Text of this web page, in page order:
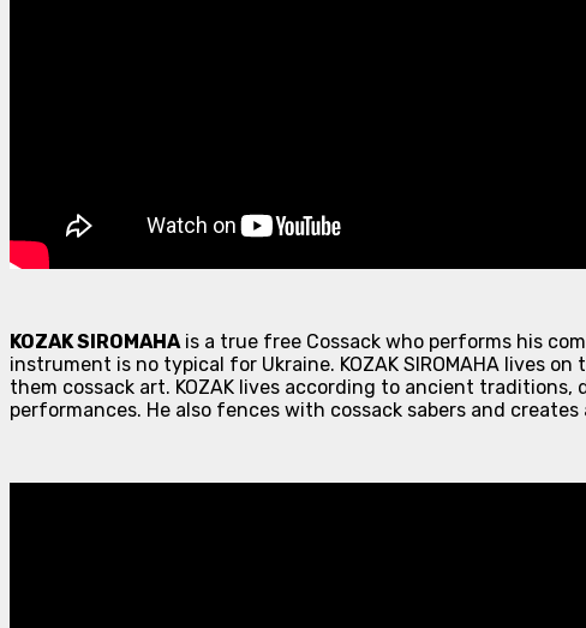
KOZAK SIROMAHAis a true free Cossack who performs his
instrument is no typical for Ukraine. KOZAK SIROMAHA lives
them cossack art. KOZAK lives according to ancient
performances. He also fences with cossack sabers and